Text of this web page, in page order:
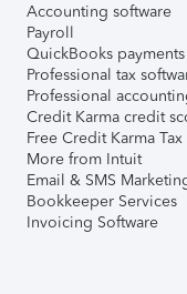
Accounting software
Payroll
QuickBooks payments
Professional tax
Professional
Credit Karma credit
Free Credit Karma Tax
More from Intuit
Email & SMS
Bookkeeper Services
Invoicing Software